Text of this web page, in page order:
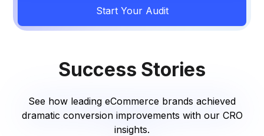
Start Your Audit
Success Stories
See how leading eCommerce brands achieved
dramatic conversion improvements with our CRO
insights.